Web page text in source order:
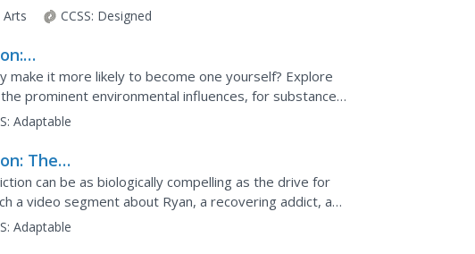
that make it very...
Arts CCSS: Designed
make it more likely to become one yourself? Explore
prominent environmental influences, for substance
encourages...
Adaptable
The
can be as biologically compelling as the drive for
a video segment about Ryan, a recovering addict, and
drugs can affect...
Adaptable